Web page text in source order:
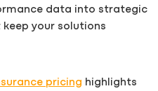
data into strategic
your solutions
pricing highlights